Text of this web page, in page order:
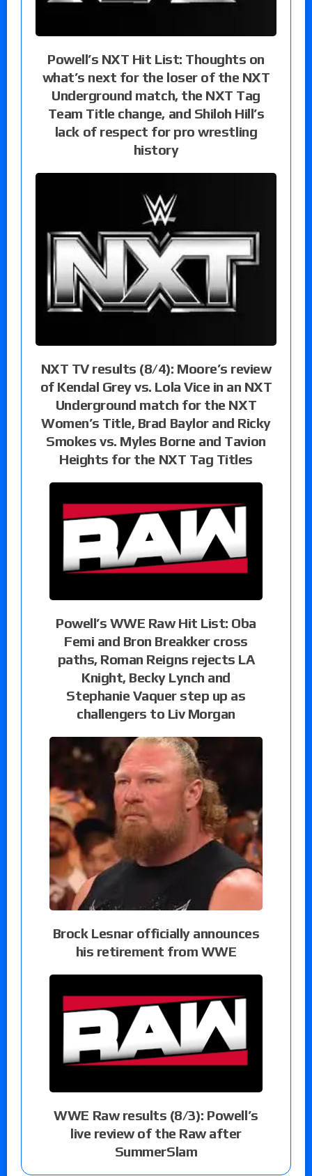
Powell’s NXT Hit List: Thoughts on
what’s next for the loser of the NXT
Underground match, the NXT Tag
Team Title change, and Shiloh Hill’s
lack of respect for pro wrestling
history
NXT TV results (8/4): Moore’s review
of Kendal Grey vs. Lola Vice in an NXT
Underground match for the NXT
Women’s Title, Brad Baylor and Ricky
Smokes vs. Myles Borne and Tavion
Heights for the NXT Tag Titles
Powell’s WWE Raw Hit List: Oba
Femi and Bron Breakker cross
paths, Roman Reigns rejects LA
Knight, Becky Lynch and
Stephanie Vaquer step up as
challengers to Liv Morgan
Brock Lesnar officially announces
his retirement from WWE
WWE Raw results (8/3): Powell’s
live review of the Raw after
SummerSlam